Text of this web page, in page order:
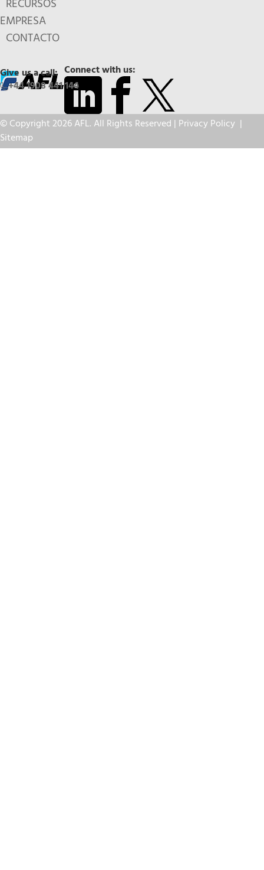
RECURSOS
EMPRESA
CONTACTO
Connect with us:
Give us a call:
+44 1908 441 144
© Copyright 2026 AFL. All Rights Reserved | Privacy Policy |
Sitemap